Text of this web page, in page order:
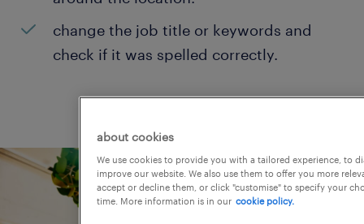
change the job title or keywords and
check if it was spelled correctly.
about cookies
We use cookies to provide you with a tailored experience, to
improve our website. We also use them to offer you more
accept or decline them, or click "customise" to specify your
time. More information is in our cookie policy.